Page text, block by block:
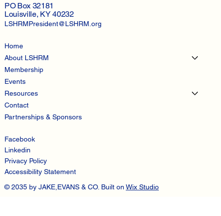
PO Box 32181
Louisville, KY 40232
LSHRMPresident@LSHRM.org
Home
About LSHRM
Membership
Events
Resources
Contact
Partnerships & Sponsors
Facebook
Linkedin
Privacy Policy
Accessibility Statement
© 2035 by JAKE,EVANS & CO. Built on Wix Studio